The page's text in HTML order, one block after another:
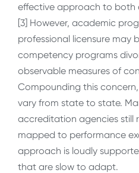
effective approach to both
[3] However, academic
professional licensure may
competency programs
observable measures of
Compounding this
vary from state to state.
accreditation agencies still
mapped to performance
approach is loudly
that are slow to adapt.